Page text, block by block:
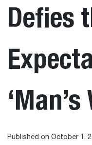
Defies
‘Man’s
Published on October 1,